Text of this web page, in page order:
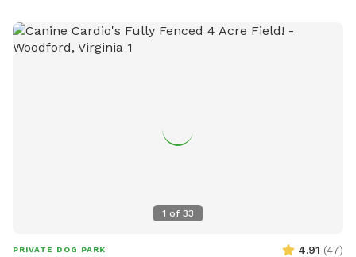
1 of 33
PRIVATE DOG PARK 4.91 (47)